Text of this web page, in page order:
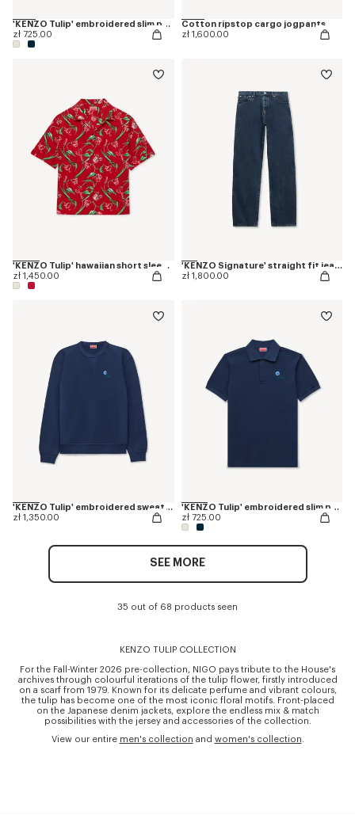
'KENZO Tulip' embroidered slim polo in cotton
zł 725.00
Cotton ripstop cargo jogpants
zł 1,600.00
'KENZO Tulip' hawaiian short sleeve shirt in cotton
zł 1,450.00
'KENZO Signature' straight fit jeans in japanese denim
zł 1,800.00
'KENZO Tulip' embroidered sweatshirt in cotton
zł 1,350.00
'KENZO Tulip' embroidered slim polo in cotton
zł 725.00
SEE MORE
35 out of 68 products seen
KENZO TULIP COLLECTION
For the Fall-Winter 2026 pre-collection, NIGO pays tribute to the House's
archives through colourful iterations of the tulip flower, firstly introduced
on a scarf from 1979. Known for its delicate perfume and vibrant colours,
the tulip has become one of the most iconic floral motifs. Front-placed
on the Japanese denim jackets, explore the endless mix & match
possibilities with the jersey and accessories of the collection.
View our entire men's collection and women's collection